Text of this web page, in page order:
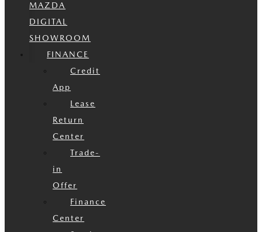
MAZDA
DIGITAL
SHOWROOM
FINANCE
Credit
App
Lease
Return
Center
Trade-
in
Offer
Finance
Center